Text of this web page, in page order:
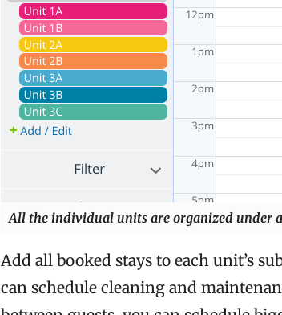
All the individual units are organized under
Add all booked stays to each unit’s
can schedule cleaning and